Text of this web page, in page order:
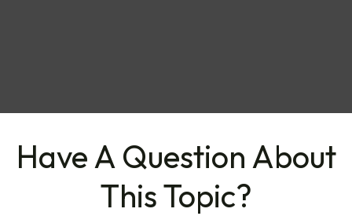
Have A Question About
This Topic?